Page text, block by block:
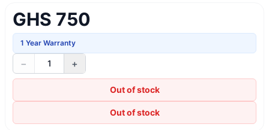
GHS 750
1 Year Warranty
− 1 +
Out of stock
Out of stock